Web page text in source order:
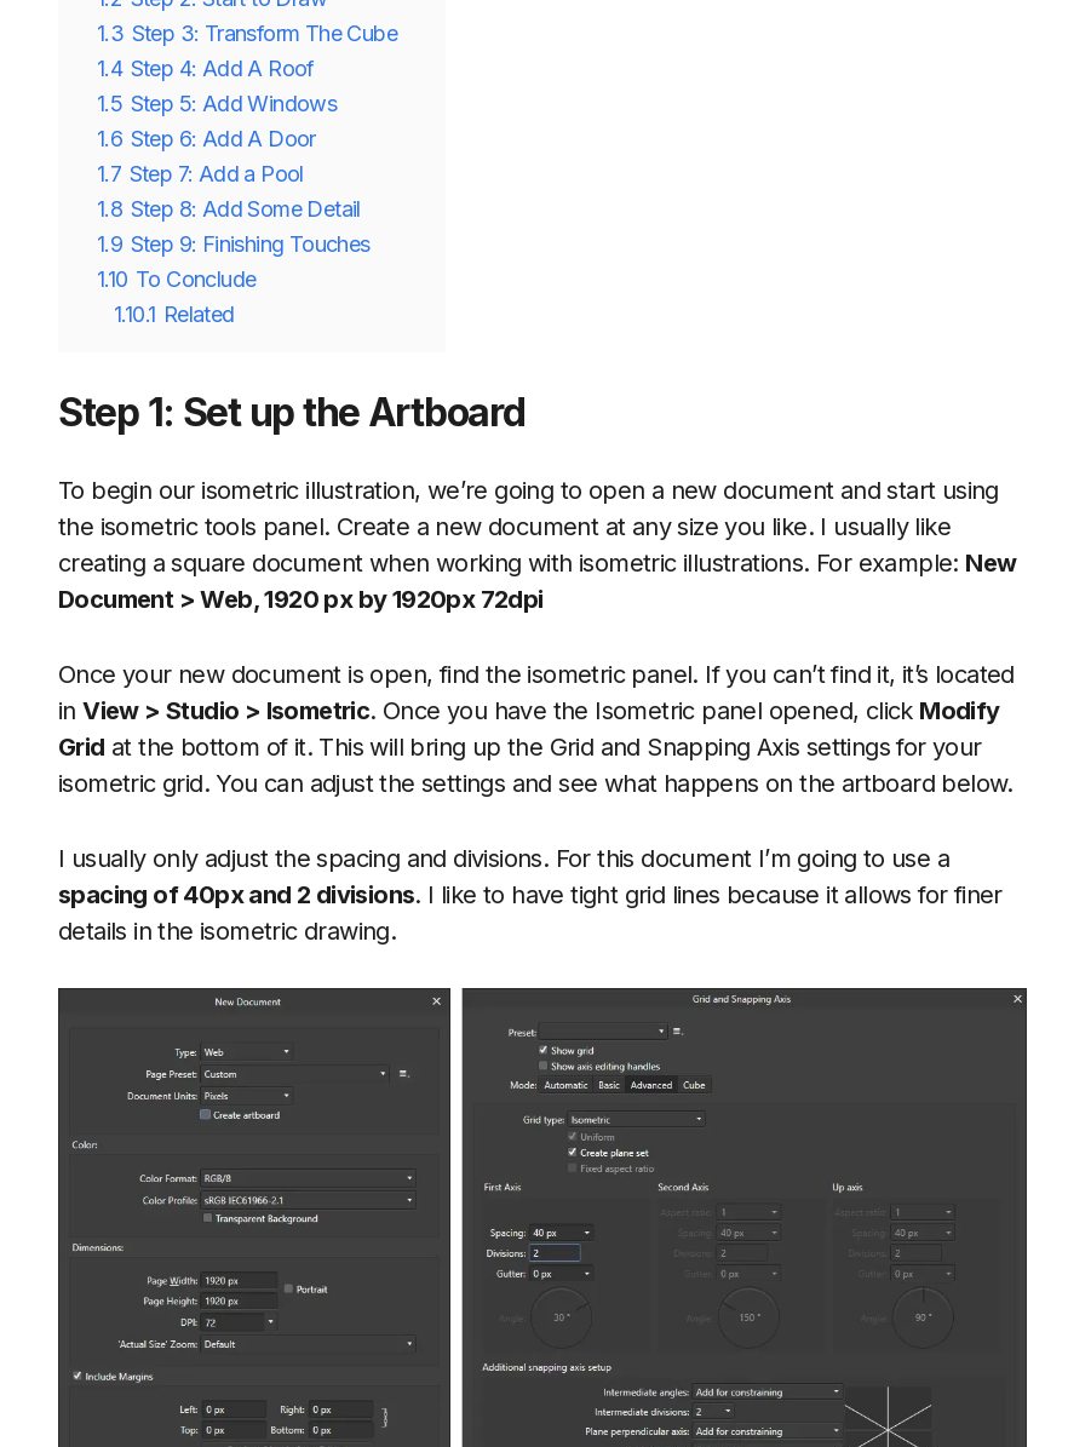
1.3 Step 3: Transform The Cube
1.4 Step 4: Add A Roof
1.5 Step 5: Add Windows
1.6 Step 6: Add A Door
1.7 Step 7: Add a Pool
1.8 Step 8: Add Some Detail
1.9 Step 9: Finishing Touches
1.10 To Conclude
1.10.1 Related
Step 1: Set up the Artboard
To begin our isometric illustration, we’re going to open a new document and start using
the isometric tools panel. Create a new document at any size you like. I usually like
creating a square document when working with isometric illustrations. For example: New
Document > Web, 1920 px by 1920px 72dpi
Once your new document is open, find the isometric panel. If you can’t find it, it’s located
inView > Studio > Isometric. Once you have the Isometric panel opened, click Modify
Grid at the bottom of it. This will bring up the Grid and Snapping Axis settings for your
isometric grid. You can adjust the settings and see what happens on the artboard below.
I usually only adjust the spacing and divisions. For this document I’m going to use a
spacing of 40px and 2 divisions. I like to have tight grid lines because it allows for finer
details in the isometric drawing.